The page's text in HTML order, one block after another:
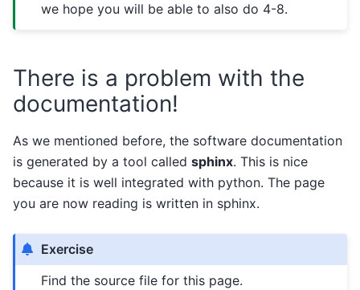
we hope you will be able to also do 4-8.
There is a problem with the
documentation!
As we mentioned before, the software documentation
is generated by a tool called sphinx. This is nice
because it is well integrated with python. The page
you are now reading is written in sphinx.
Exercise
Find the source file for this page.